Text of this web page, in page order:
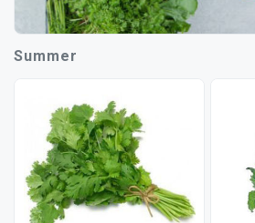
Summer